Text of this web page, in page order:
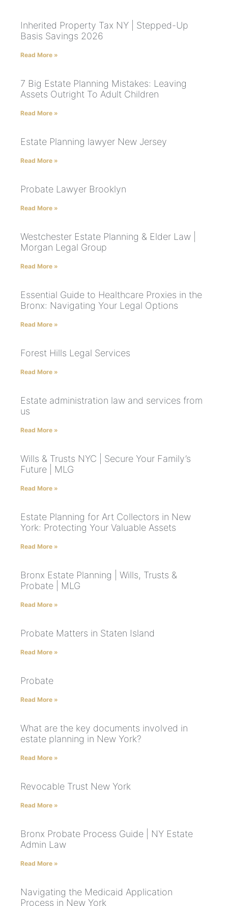
Inherited Property Tax NY | Stepped-Up
Basis Savings 2026
Read More »
7 Big Estate Planning Mistakes: Leaving
Assets Outright To Adult Children
Read More »
Estate Planning lawyer New Jersey
Read More »
Probate Lawyer Brooklyn
Read More »
Westchester Estate Planning & Elder Law |
Morgan Legal Group
Read More »
Essential Guide to Healthcare Proxies in the
Bronx: Navigating Your Legal Options
Read More »
Forest Hills Legal Services
Read More »
Estate administration law and services from
us
Read More »
Wills & Trusts NYC | Secure Your Family’s
Future | MLG
Read More »
Estate Planning for Art Collectors in New
York: Protecting Your Valuable Assets
Read More »
Bronx Estate Planning | Wills, Trusts &
Probate | MLG
Read More »
Probate Matters in Staten Island
Read More »
Probate
Read More »
What are the key documents involved in
estate planning in New York?
Read More »
Revocable Trust New York
Read More »
Bronx Probate Process Guide | NY Estate
Admin Law
Read More »
Navigating the Medicaid Application
Process in New York